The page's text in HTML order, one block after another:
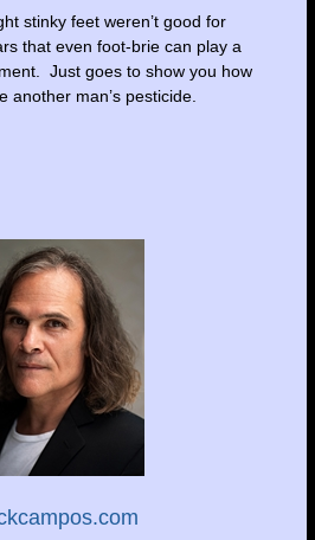
stinky feet weren’t good for
that even foot-brie can play a
Just goes to show you how
another man’s pesticide.